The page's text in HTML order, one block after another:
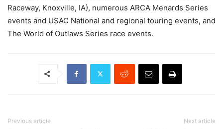
Raceway, Knoxville, IA), numerous ARCA Menards Series
events and USAC National and regional touring events, and
The World of Outlaws Series race events.
Previous article Next article